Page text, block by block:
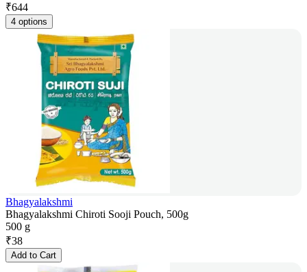
₹644
4 options
Bhagyalakshmi
Bhagyalakshmi Chiroti Sooji Pouch, 500g
500 g
₹38
Add to Cart